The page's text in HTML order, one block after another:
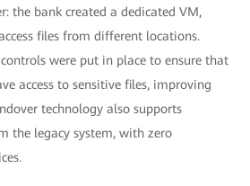
the bank created a dedicated VM,
files from different locations.
controls were put in place to ensure that
access to sensitive files, improving
technology also supports
the legacy system, with zero